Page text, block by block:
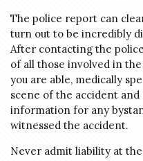
The police report can
turn out to be incredibly
After contacting the
of all those involved in
you are able, medically
scene of the accident
information for any
witnessed the accident.
Never admit liability at